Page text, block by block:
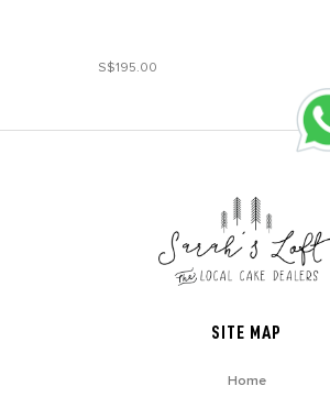
S$195.00
SITE MAP
Home